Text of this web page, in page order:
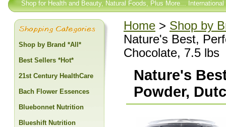
Shop for Health and Beauty, Natural Foods, Plus More...
Home > Shop by
Nature's Best,
Chocolate, 7.5 lbs
Nature's
Powder,
Shop by Brand *All*
Best Sellers *Hot*
21st Century HealthCare
Bach Flower Essences
Bluebonnet Nutrition
Blueshift Nutrition